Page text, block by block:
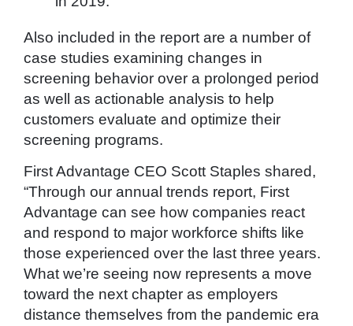
Also included in the report are a number of
case studies examining changes in
screening behavior over a prolonged period
as well as actionable analysis to help
customers evaluate and optimize their
screening programs.
First Advantage CEO Scott Staples shared,
“Through our annual trends report, First
Advantage can see how companies react
and respond to major workforce shifts like
those experienced over the last three years.
What we’re seeing now represents a move
toward the next chapter as employers
distance themselves from the pandemic era